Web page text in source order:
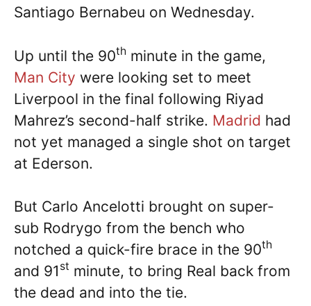
Santiago Bernabeu on Wednesday.
Up until the 90th minute in the game,
Man City were looking set to meet
Liverpool in the final following Riyad
Mahrez’s second-half strike. Madrid had
not yet managed a single shot on target
at Ederson.
But Carlo Ancelotti brought on super-
sub Rodrygo from the bench who
notched a quick-fire brace in the 90th
and 91 st minute, to bring Real back from
the dead and into the tie.